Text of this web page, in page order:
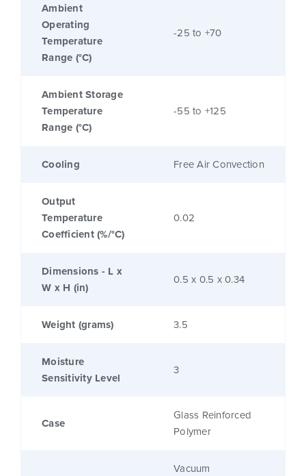
Ambient
Operating
Temperature
Range (°C)
-25 to +70
Ambient Storage
Temperature
Range (°C)
-55 to +125
Cooling Free Air Convection
Output
Temperature
Coefficient (%/°C)
0.02
Dimensions - L x
W x H (in)
0.5 x 0.5 x 0.34
Weight (grams) 3.5
Moisture
Sensitivity Level
3
Case
Glass Reinforced
Polymer
Vacuum